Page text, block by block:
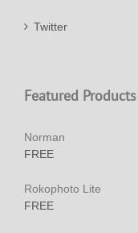
Twitter
Featured Products
Norman
FREE
Rokophoto Lite
FREE